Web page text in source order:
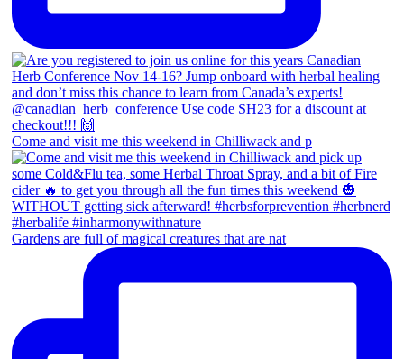
Come and visit me this weekend in Chilliwack and p
Gardens are full of magical creatures that are nat